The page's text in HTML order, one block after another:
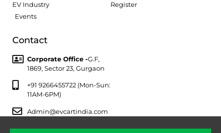
EV Industry
Events
Register
Contact
Corporate Office -G.F,
1869, Sector 23, Gurgaon
+91 9266455722 (Mon-Sun:
11AM-6PM)
Admin@evcartindia.com